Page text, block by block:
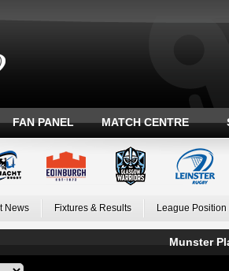
FAN PANEL MATCH CENTRE
News Fixtures & Results League Position
Munster